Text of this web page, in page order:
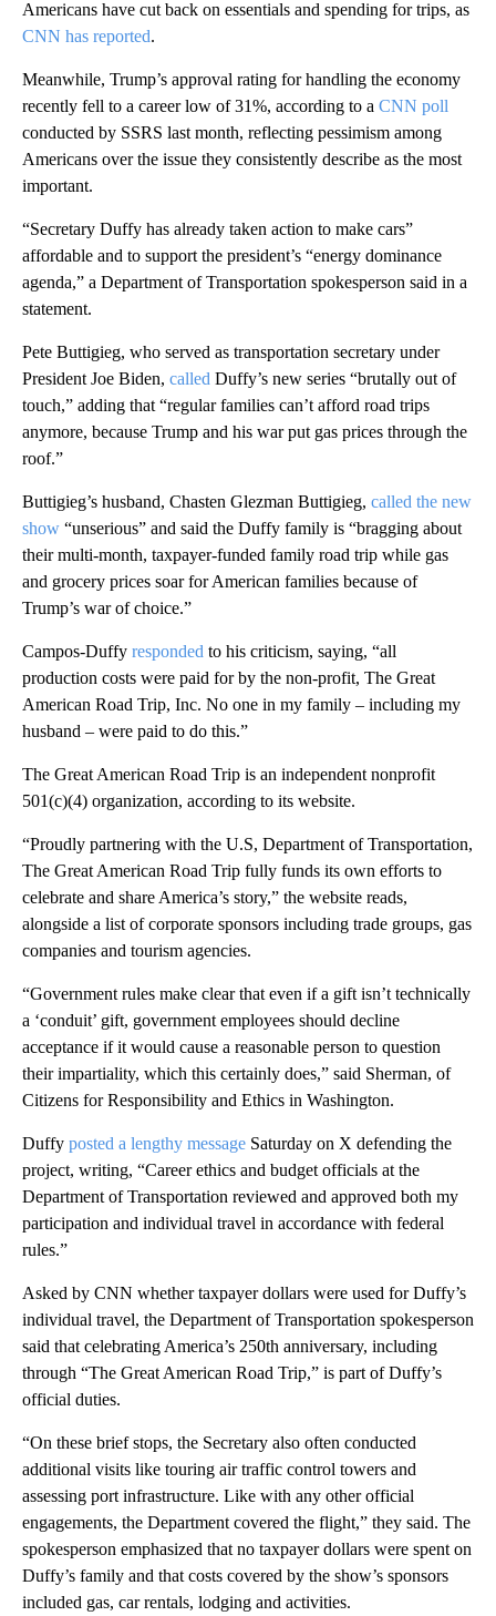
Americans have cut back on essentials and spending for trips, as
CNN has reported.
Meanwhile, Trump’s approval rating for handling the economy
recently fell to a career low of 31%, according to a CNN poll
conducted by SSRS last month, reflecting pessimism among
Americans over the issue they consistently describe as the most
important.
“Secretary Duffy has already taken action to make cars”
affordable and to support the president’s “energy dominance
agenda,” a Department of Transportation spokesperson said in a
statement.
Pete Buttigieg, who served as transportation secretary under
President Joe Biden, called Duffy’s new series “brutally out of
touch,” adding that “regular families can’t afford road trips
anymore, because Trump and his war put gas prices through the
roof.”
Buttigieg’s husband, Chasten Glezman Buttigieg, called the new
show “unserious” and said the Duffy family is “bragging about
their multi-month, taxpayer-funded family road trip while gas
and grocery prices soar for American families because of
Trump’s war of choice.”
Campos-Duffy responded to his criticism, saying, “all
production costs were paid for by the non-profit, The Great
American Road Trip, Inc. No one in my family – including my
husband – were paid to do this.”
The Great American Road Trip is an independent nonprofit
501(c)(4) organization, according to its website.
“Proudly partnering with the U.S, Department of Transportation,
The Great American Road Trip fully funds its own efforts to
celebrate and share America’s story,” the website reads,
alongside a list of corporate sponsors including trade groups, gas
companies and tourism agencies.
“Government rules make clear that even if a gift isn’t technically
a ‘conduit’ gift, government employees should decline
acceptance if it would cause a reasonable person to question
their impartiality, which this certainly does,” said Sherman, of
Citizens for Responsibility and Ethics in Washington.
Duffy posted a lengthy message Saturday on X defending the
project, writing, “Career ethics and budget officials at the
Department of Transportation reviewed and approved both my
participation and individual travel in accordance with federal
rules.”
Asked by CNN whether taxpayer dollars were used for Duffy’s
individual travel, the Department of Transportation spokesperson
said that celebrating America’s 250th anniversary, including
through “The Great American Road Trip,” is part of Duffy’s
official duties.
“On these brief stops, the Secretary also often conducted
additional visits like touring air traffic control towers and
assessing port infrastructure. Like with any other official
engagements, the Department covered the flight,” they said. The
spokesperson emphasized that no taxpayer dollars were spent on
Duffy’s family and that costs covered by the show’s sponsors
included gas, car rentals, lodging and activities.